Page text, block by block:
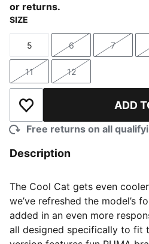
or returns.
SIZE
Size
5
Size
6
Size
7
Size
11
Size
12
Add to Wishlist ADD
Free returns on all
Description
The Cool Cat gets even
we’ve refreshed the model’s
added in an even more
all designed specifically to fit